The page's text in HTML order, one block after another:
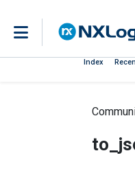
Index